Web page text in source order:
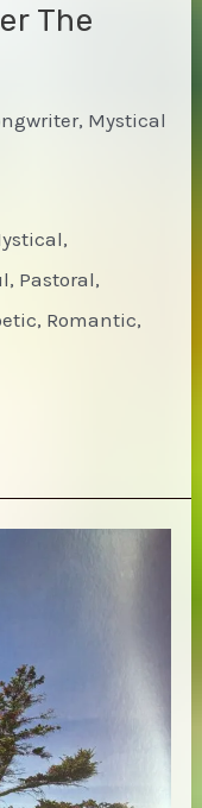
The
Mystical
Pastoral,
Romantic,